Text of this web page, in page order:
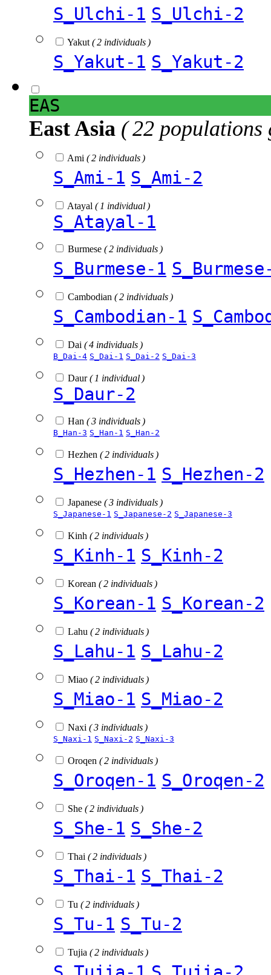
S_Ulchi-1 S_Ulchi-2
Yakut ( 2 individuals )
S_Yakut-1 S_Yakut-2
EAS
East Asia ( 22 populations
Ami ( 2 individuals )
S_Ami-1 S_Ami-2
Atayal ( 1 individual )
S_Atayal-1
Burmese ( 2 individuals )
S_Burmese-1
Cambodian ( 2 individuals )
S_Cambodian-1
Dai ( 4 individuals )
B_Dai-4 S_Dai-1 S_Dai-2 S_Dai-3
Daur( 1 individual )
S_Daur-2
Han ( 3 individuals )
B_Han-3 S_Han-1 S_Han-2
Hezhen ( 2 individuals )
S_Hezhen-1 S_Hezhen-2
Japanese ( 3 individuals )
S_Japanese-1 S_Japanese-2 S_Japanese-3
Kinh ( 2 individuals )
S_Kinh-1 S_Kinh-2
Korean ( 2 individuals )
S_Korean-1 S_Korean-2
Lahu ( 2 individuals )
S_Lahu-1 S_Lahu-2
Miao ( 2 individuals )
S_Miao-1 S_Miao-2
Naxi ( 3 individuals )
S_Naxi-1 S_Naxi-2 S_Naxi-3
Oroqen ( 2 individuals )
S_Oroqen-1 S_Oroqen-2
She ( 2 individuals )
S_She-1 S_She-2
Thai ( 2 individuals )
S_Thai-1 S_Thai-2
Tu ( 2 individuals )
S_Tu-1 S_Tu-2
Tujia ( 2 individuals )